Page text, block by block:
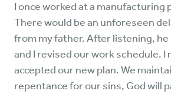
I once worked at a manufacturing
There would be an unforeseen
from my father. After listening, he
and I revised our work schedule.
accepted our new plan. We
repentance for our sins, God will